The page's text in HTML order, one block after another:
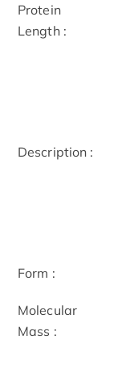
Protein
Length :
Description :
Form :
Molecular
Mass :